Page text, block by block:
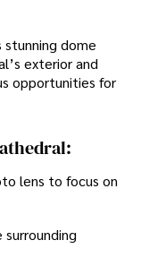
stunning dome
exterior and
opportunities for
lens to focus on